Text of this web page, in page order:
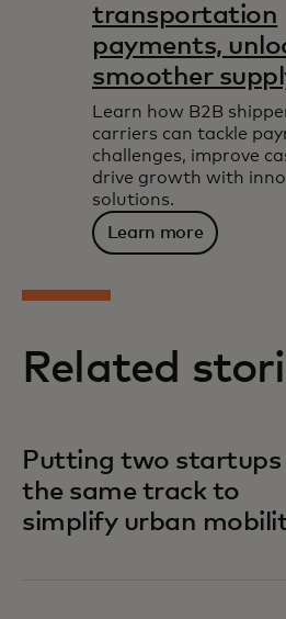
transportation
payments,
smoother
Learn how B2B
carriers can tackle
challenges, improve
drive growth with
solutions.
Learn more
Related
Putting two startups
the same track to
simplify urban